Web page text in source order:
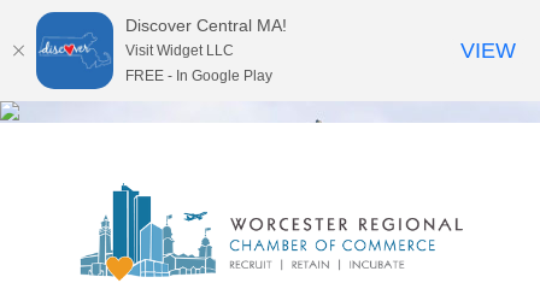
Discover Central MA!
Visit Widget LLC
FREE - In Google Play
VIEW